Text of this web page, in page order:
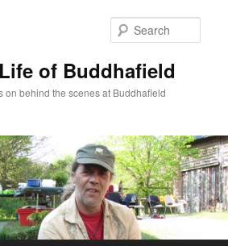
of Buddhafield
on behind the scenes at Buddhafield